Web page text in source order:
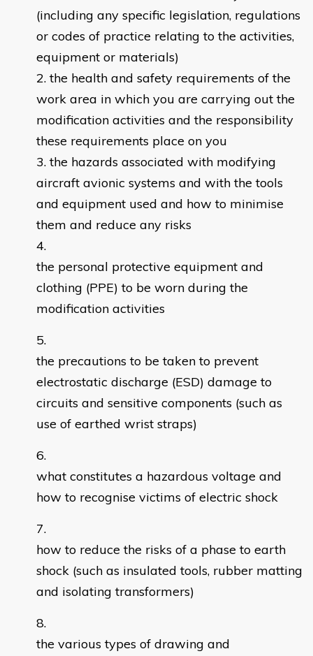
(including any specific legislation, regulations
or codes of practice relating to the activities,
equipment or materials)
the health and safety requirements of the
work area in which you are carrying out the
modification activities and the responsibility
these requirements place on you
the hazards associated with modifying
aircraft avionic systems and with the tools
and equipment used and how to minimise
them and reduce any risks
the personal protective equipment and
clothing (PPE) to be worn during the
modification activities
the precautions to be taken to prevent
electrostatic discharge (ESD) damage to
circuits and sensitive components (such as
use of earthed wrist straps)
what constitutes a hazardous voltage and
how to recognise victims of electric shock
how to reduce the risks of a phase to earth
shock (such as insulated tools, rubber matting
and isolating transformers)
the various types of drawing and